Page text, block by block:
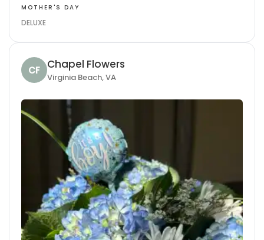
MOTHER'S DAY
DELUXE
CF Chapel Flowers
Virginia Beach, VA